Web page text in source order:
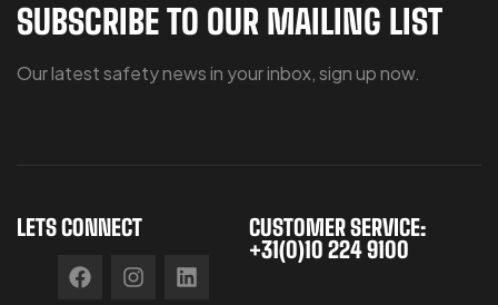
SUBSCRIBE TO OUR MAILING LIST
Our latest safety news in your inbox, sign up now.
LETS CONNECT
CUSTOMER SERVICE:
+31(0)10 224 9100